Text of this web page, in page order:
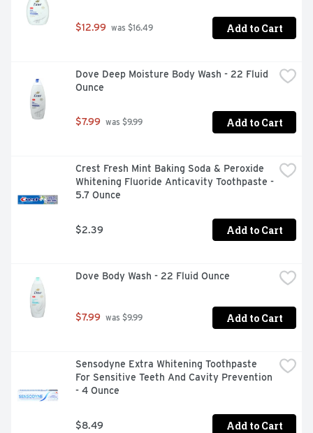
$12.99 was $16.49 Add to Cart
Dove Deep Moisture Body Wash - 22 Fluid
Ounce
$7.99 was $9.99 Add to Cart
Crest Fresh Mint Baking Soda & Peroxide
Whitening Fluoride Anticavity Toothpaste -
5.7 Ounce
$2.39 Add to Cart
Dove Body Wash - 22 Fluid Ounce
$7.99 was $9.99 Add to Cart
Sensodyne Extra Whitening Toothpaste
For Sensitive Teeth And Cavity Prevention
- 4 Ounce
$8.49 Add to Cart